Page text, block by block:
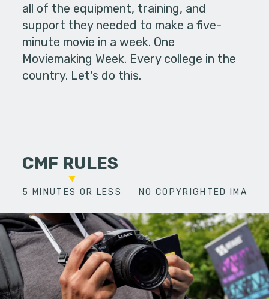
all of the equipment, training, and
support they needed to make a five-
minute movie in a week. One
Moviemaking Week. Every college in the
country. Let's do this.
CMF RULES
5 MINUTES OR LESS NO COPYRIGHTED